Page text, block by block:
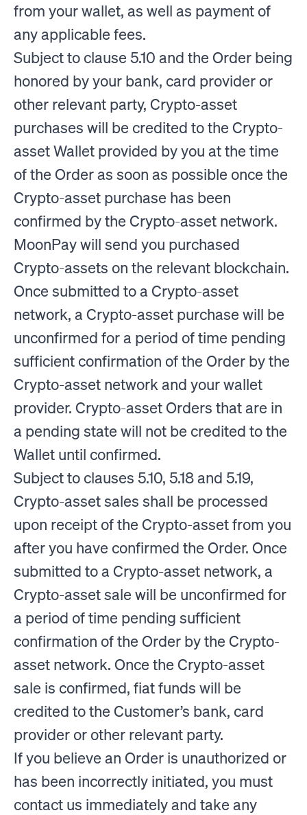
from your wallet, as well as payment of
any applicable fees.
Subject to clause 5.10 and the Order being
honored by your bank, card provider or
other relevant party, Crypto-asset
purchases will be credited to the Crypto-
asset Wallet provided by you at the time
of the Order as soon as possible once the
Crypto-asset purchase has been
confirmed by the Crypto-asset network.
MoonPay will send you purchased
Crypto-assets on the relevant blockchain.
Once submitted to a Crypto-asset
network, a Crypto-asset purchase will be
unconfirmed for a period of time pending
sufficient confirmation of the Order by the
Crypto-asset network and your wallet
provider. Crypto-asset Orders that are in
a pending state will not be credited to the
Wallet until confirmed.
Subject to clauses 5.10, 5.18 and 5.19,
Crypto-asset sales shall be processed
upon receipt of the Crypto-asset from you
after you have confirmed the Order. Once
submitted to a Crypto-asset network, a
Crypto-asset sale will be unconfirmed for
a period of time pending sufficient
confirmation of the Order by the Crypto-
asset network. Once the Crypto-asset
sale is confirmed, fiat funds will be
credited to the Customer’s bank, card
provider or other relevant party.
If you believe an Order is unauthorized or
has been incorrectly initiated, you must
contact us immediately and take any